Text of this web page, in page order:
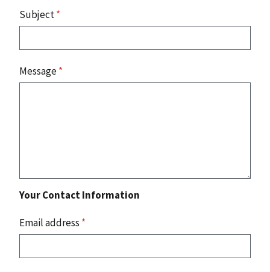
Subject*
Message*
Your Contact Information
Email address *